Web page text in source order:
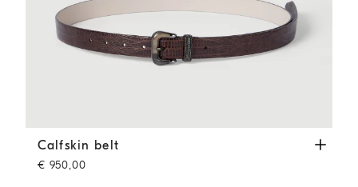
Calfskin belt Rust Brown
Calfskin belt
€ 950,00